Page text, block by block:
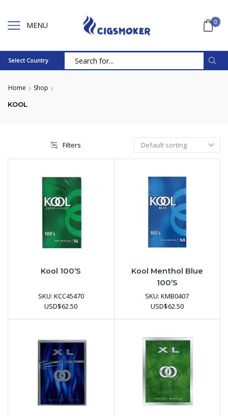
MENU 0
Select Country
Home Shop
KOOL
Filters
Kool 100’s
SKU: KCC45470
USD$62.50
Kool Menthol Blue
100’s
SKU:KMB0407
USD$62.50